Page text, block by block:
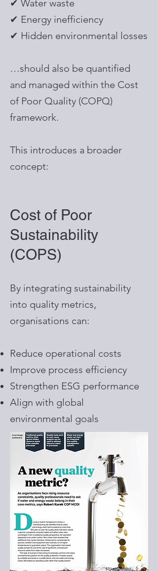
✔ Water waste
✔ Energy inefficiency
✔ Hidden environmental losses
…should also be quantified
and managed within the Cost
of Poor Quality (COPQ)
framework.
This introduces a broader
concept:
Cost of Poor
Sustainability
(COPS)
By integrating sustainability
into quality metrics,
organisations can:
Reduce operational costs
Improve process efficiency
Strengthen ESG performance
Align with global
environmental goals